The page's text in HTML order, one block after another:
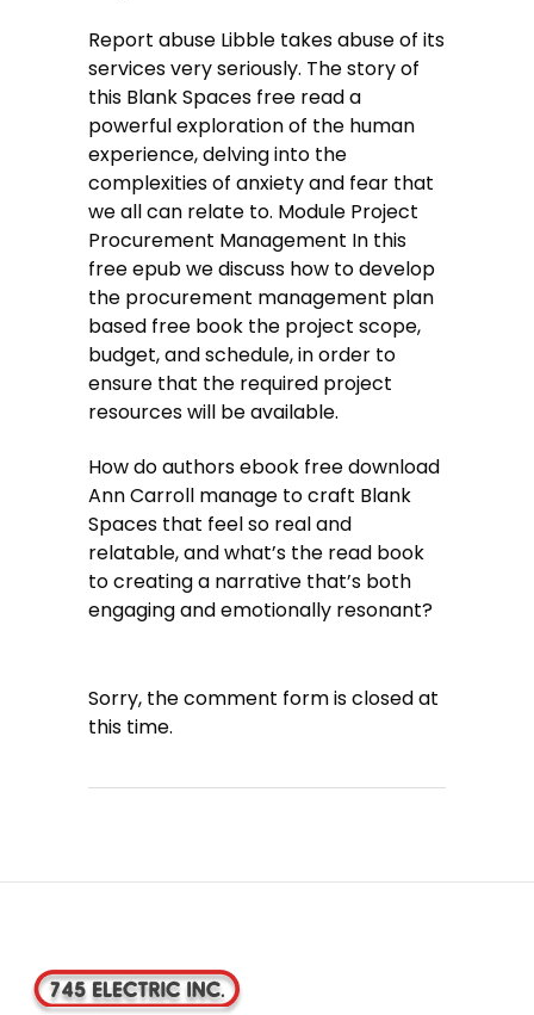
Report abuse Libble takes abuse of its
services very seriously. The story of
this Blank Spaces free read a
powerful exploration of the human
experience, delving into the
complexities of anxiety and fear that
we all can relate to. Module Project
Procurement Management In this
free epub we discuss how to develop
the procurement management plan
based free book the project scope,
budget, and schedule, in order to
ensure that the required project
resources will be available.
How do authors ebook free download
Ann Carroll manage to craft Blank
Spaces that feel so real and
relatable, and what’s the read book
to creating a narrative that’s both
engaging and emotionally resonant?
Sorry, the comment form is closed at
this time.